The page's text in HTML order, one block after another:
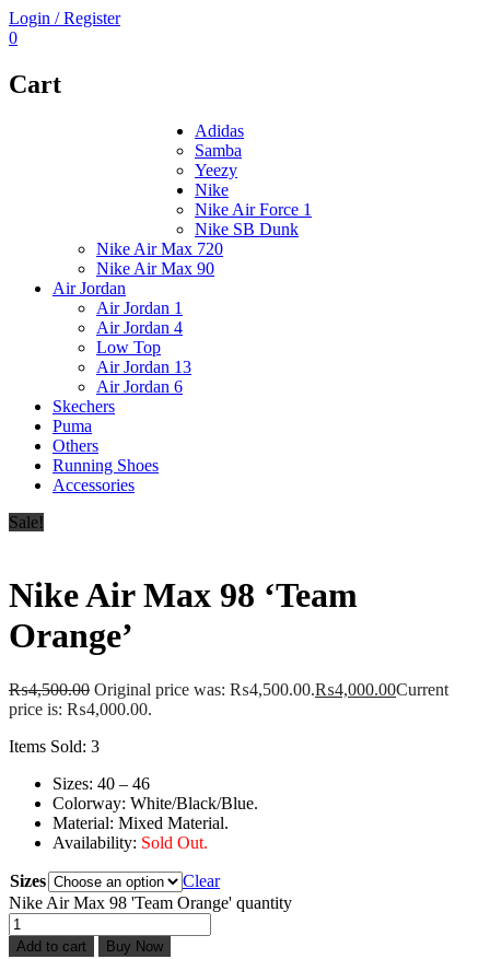
Login / Register
0
Cart
Adidas
Samba
Yeezy
Nike
Nike Air Force 1
Nike SB Dunk
Nike Air Max 720
Nike Air Max 90
Air Jordan
Air Jordan 1
Air Jordan 4
Low Top
Air Jordan 13
Air Jordan 6
Skechers
Puma
Others
Running Shoes
Accessories
Sale!
Nike Air Max 98 ‘Team
Orange’
₨4,500.00 Original price was: ₨4,500.00.₨4,000.00Current
price is: ₨4,000.00.
Items Sold: 3
Sizes: 40 – 46
Colorway: White/Black/Blue.
Material: Mixed Material.
Availability: Sold Out.
Sizes
Clear
Nike Air Max 98 'Team Orange' quantity
Add to cart Buy Now